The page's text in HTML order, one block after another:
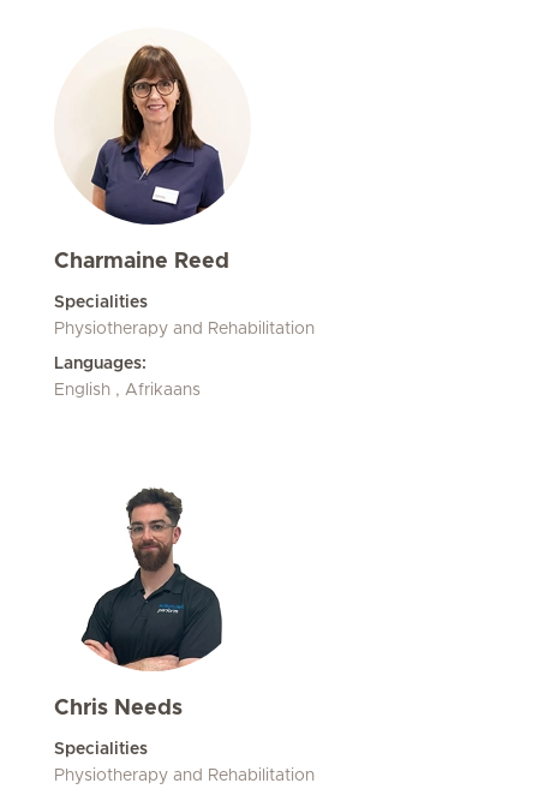
Charmaine Reed
Specialities
Physiotherapy and Rehabilitation
Languages:
English , Afrikaans
Chris Needs
Specialities
Physiotherapy and Rehabilitation